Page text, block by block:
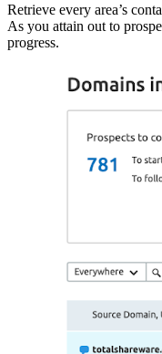
Retrieve every area’s
As you attain out to
progress.